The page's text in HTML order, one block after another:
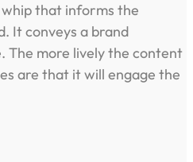
that informs the
It conveys a brand
The more lively the content
are that it will engage the